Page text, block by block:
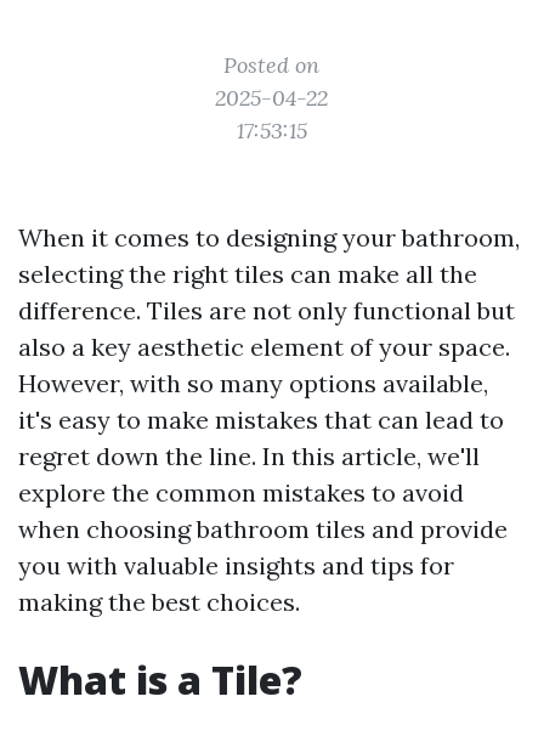
Posted on
2025-04-22
17:53:15
When it comes to designing your bathroom,
selecting the right tiles can make all the
difference. Tiles are not only functional but
also a key aesthetic element of your space.
However, with so many options available,
it's easy to make mistakes that can lead to
regret down the line. In this article, we'll
explore the common mistakes to avoid
when choosing bathroom tiles and provide
you with valuable insights and tips for
making the best choices.
What is a Tile?